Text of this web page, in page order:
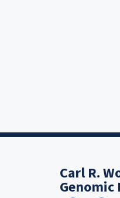
Carl R.
Genomic